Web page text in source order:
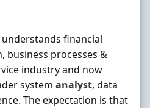
financial
business processes &
industry and now
system analyst, data
The expectation is that